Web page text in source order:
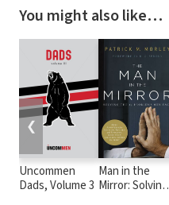
You might also like…
Uncommen
Dads, Volume 3
Man in the
Mirror: Solving
❮